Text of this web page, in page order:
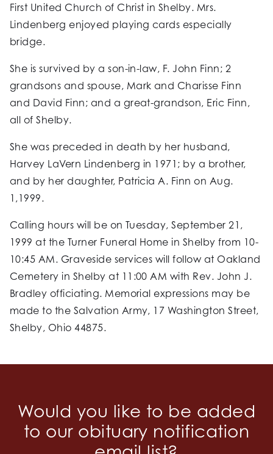
First United Church of Christ in Shelby. Mrs.
Lindenberg enjoyed playing cards especially
bridge.
She is survived by a son-in-law, F. John Finn; 2
grandsons and spouse, Mark and Charisse Finn
and David Finn; and a great-grandson, Eric Finn,
all of Shelby.
She was preceded in death by her husband,
Harvey LaVern Lindenberg in 1971; by a brother,
and by her daughter, Patricia A. Finn on Aug.
1,1999.
Calling hours will be on Tuesday, September 21,
1999 at the Turner Funeral Home in Shelby from 10-
10:45 AM. Graveside services will follow at Oakland
Cemetery in Shelby at 11:00 AM with Rev. John J.
Bradley officiating. Memorial expressions may be
made to the Salvation Army, 17 Washington Street,
Shelby, Ohio 44875.
Would you like to be added
to our obituary notification